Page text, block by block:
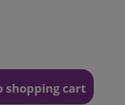
shopping cart